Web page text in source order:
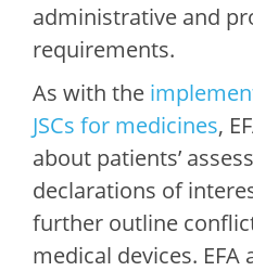
administrative and
requirements.
As with the
JSCs for medicines,
about patients’
declarations of
further outline
medical devices. EFA